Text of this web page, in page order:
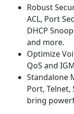
Robust
ACL, Port
DHCP
and more.
Optimize
QoS and
Standalone
Port, Telnet,
bring